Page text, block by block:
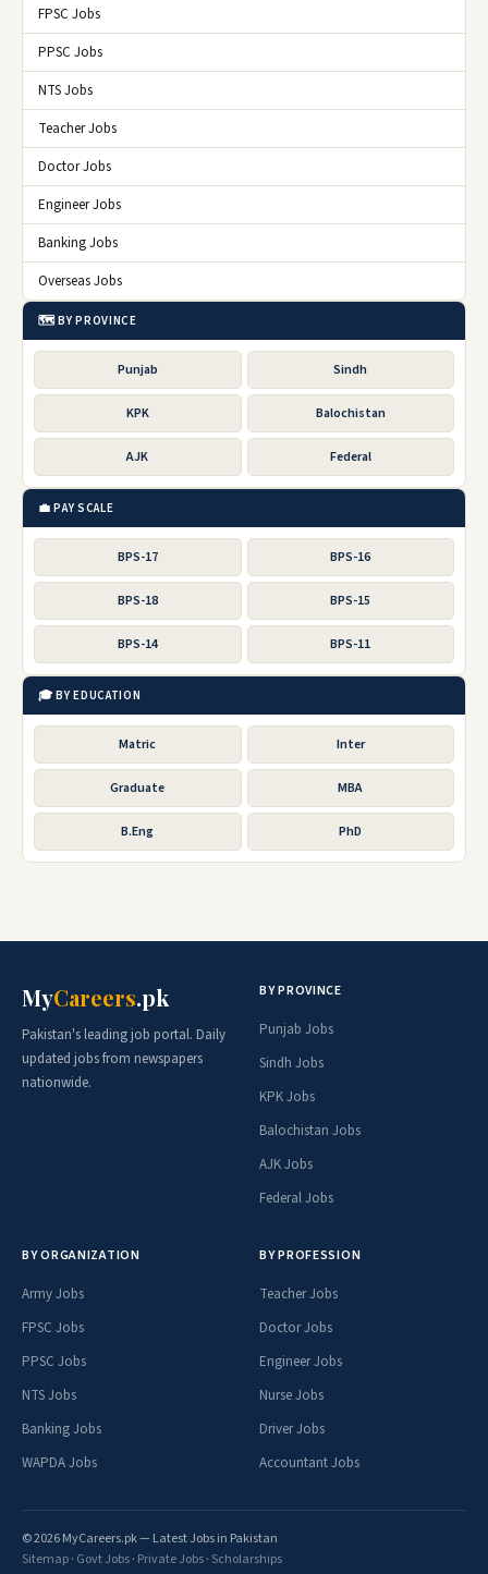
FPSC Jobs
PPSC Jobs
NTS Jobs
Teacher Jobs
Doctor Jobs
Engineer Jobs
Banking Jobs
Overseas Jobs
🗺️ BY PROVINCE
Punjab Sindh
KPK Balochistan
AJK Federal
💼 PAY SCALE
BPS-17 BPS-16
BPS-18 BPS-15
BPS-14 BPS-11
🎓 BY EDUCATION
Matric Inter
Graduate MBA
B.Eng PhD
MyCareers.pk
Pakistan's leading job portal. Daily
updated jobs from newspapers
nationwide.
BY PROVINCE
Punjab Jobs
Sindh Jobs
KPK Jobs
Balochistan Jobs
AJK Jobs
Federal Jobs
BY ORGANIZATION
Army Jobs
FPSC Jobs
PPSC Jobs
NTS Jobs
Banking Jobs
WAPDA Jobs
BY PROFESSION
Teacher Jobs
Doctor Jobs
Engineer Jobs
Nurse Jobs
Driver Jobs
Accountant Jobs
© 2026 MyCareers.pk — Latest Jobs in Pakistan
Sitemap· Govt Jobs· Private Jobs· Scholarships